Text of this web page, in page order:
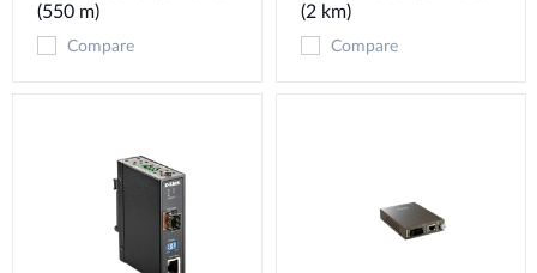
(550 m)
Compare
(2 km)
Compare